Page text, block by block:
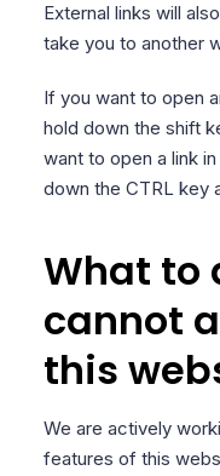
External links will
take you to another
If you want to open
hold down the shift
want to open a link
down the CTRL key
What to
cannot
this
We are actively
features of this